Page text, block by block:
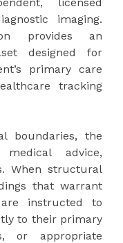
imaging.
provides an
designed for
primary care
tracking
boundaries, the
advice,
When structural
that warrant
instructed to
to their primary
or appropriate